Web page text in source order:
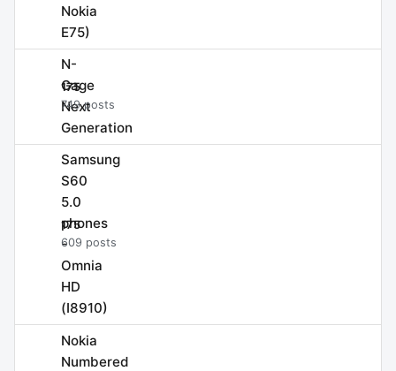
Nokia
E75)
N-
Gage
Next
Generation
175
749 posts
Samsung
S60
5.0
phones
-
Omnia
HD
(I8910)
175
609 posts
Nokia
Numbered